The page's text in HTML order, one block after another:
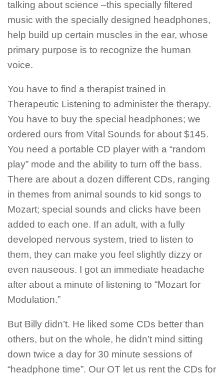
talking about science –this specially filtered
music with the specially designed headphones,
help build up certain muscles in the ear, whose
primary purpose is to recognize the human
voice.
You have to find a therapist trained in
Therapeutic Listening to administer the therapy.
You have to buy the special headphones; we
ordered ours from Vital Sounds for about $145.
You need a portable CD player with a “random
play” mode and the ability to turn off the bass.
There are about a dozen different CDs, ranging
in themes from animal sounds to kid songs to
Mozart; special sounds and clicks have been
added to each one. If an adult, with a fully
developed nervous system, tried to listen to
them, they can make you feel slightly dizzy or
even nauseous. I got an immediate headache
after about a minute of listening to “Mozart for
Modulation.”
But Billy didn’t. He liked some CDs better than
others, but on the whole, he didn’t mind sitting
down twice a day for 30 minute sessions of
“headphone time”. Our OT let us rent the CDs for